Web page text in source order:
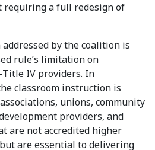
requiring a full redesign of
by the coalition is
rule’s limitation on
IV providers. In
classroom instruction is
unions, community
providers, and
are not accredited higher
are essential to delivering